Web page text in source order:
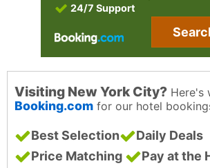
24/7 Support
Visiting New York City? Here's
Booking.com for our hotel
Best Selection
Daily Deals
Price Matching
Pay at the